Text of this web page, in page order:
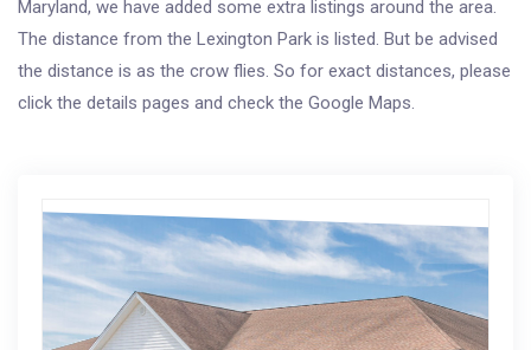
Maryland, we have added some extra listings around the area.
The distance from the Lexington Park is listed. But be advised
the distance is as the crow flies. So for exact distances, please
click the details pages and check the Google Maps.